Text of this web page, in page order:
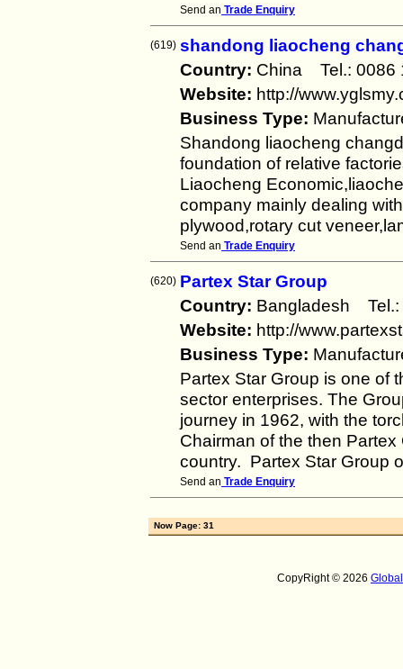
Send an Trade Enquiry
(619) shandong liaocheng
Country: China Tel.:
Website: http://
Business Type:
Shandong liaocheng
foundation of relative
Liaocheng
company mainly dealing
plywood,rotary cut
Send an Trade Enquiry
(620) Partex Star Group
Country: Bangladesh
Website: http://
Business Type:
Partex Star Group is one of
sector enterprises. The
journey in 1962, with the
Chairman of the then
country. Partex Star Group
Send an Trade Enquiry
Now Page: 31
CopyRight © 2026